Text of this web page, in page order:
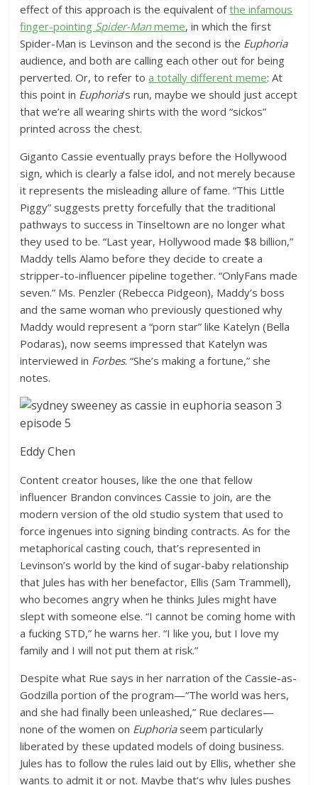
effect of this approach is the equivalent ofthe infamous
finger-pointing Spider-Manmeme, in which the first
Spider-Man is Levinson and the second is the Euphoria
audience, and both are calling each other out for being
perverted. Or, to refer toa totally different meme: At
this point in Euphoria’s run, maybe we should just accept
that we’re all wearing shirts with the word “sickos”
printed across the chest.
Giganto Cassie eventually prays before the Hollywood
sign, which is clearly a false idol, and not merely because
it represents the misleading allure of fame. “This Little
Piggy” suggests pretty forcefully that the traditional
pathways to success in Tinseltown are no longer what
they used to be. “Last year, Hollywood made $8 billion,”
Maddy tells Alamo before they decide to create a
stripper-to-influencer pipeline together. “OnlyFans made
seven.” Ms. Penzler (Rebecca Pidgeon), Maddy’s boss
and the same woman who previously questioned why
Maddy would represent a “porn star” like Katelyn (Bella
Podaras), now seems impressed that Katelyn was
interviewed in Forbes. “She’s making a fortune,” she
notes.
Eddy Chen
Content creator houses, like the one that fellow
influencer Brandon convinces Cassie to join, are the
modern version of the old studio system that used to
force ingenues into signing binding contracts. As for the
metaphorical casting couch, that’s represented in
Levinson’s world by the kind of sugar-baby relationship
that Jules has with her benefactor, Ellis (Sam Trammell),
who becomes angry when he thinks Jules might have
slept with someone else. “I cannot be coming home with
a fucking STD,” he warns her. “I like you, but I love my
family and I will not put them at risk.”
Despite what Rue says in her narration of the Cassie-as-
Godzilla portion of the program—“The world was hers,
and she had finally been unleashed,” Rue declares—
none of the women on Euphoriaseem particularly
liberated by these updated models of doing business.
Jules has to follow the rules laid out by Ellis, whether she
wants to admit it or not. Maybe that’s why Jules pushes